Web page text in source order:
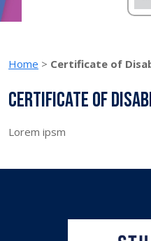
Home > Certificate of
Certificate of
Lorem ipsm